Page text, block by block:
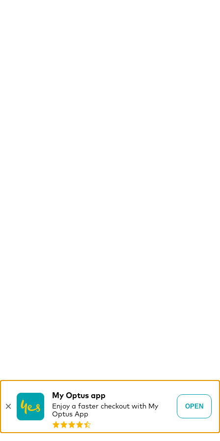
×
My Optus app
Enjoy a faster checkout with My
Optus App
OPEN